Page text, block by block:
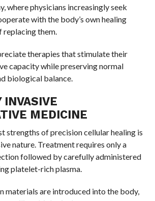
where physicians increasingly seek
with the body’s own healing
replacing them.
therapies that stimulate their
capacity while preserving normal
biological balance.
INVASIVE
MEDICINE
strengths of precision cellular healing is
nature. Treatment requires only a
followed by carefully administered
platelet-rich plasma.
materials are introduced into the body,